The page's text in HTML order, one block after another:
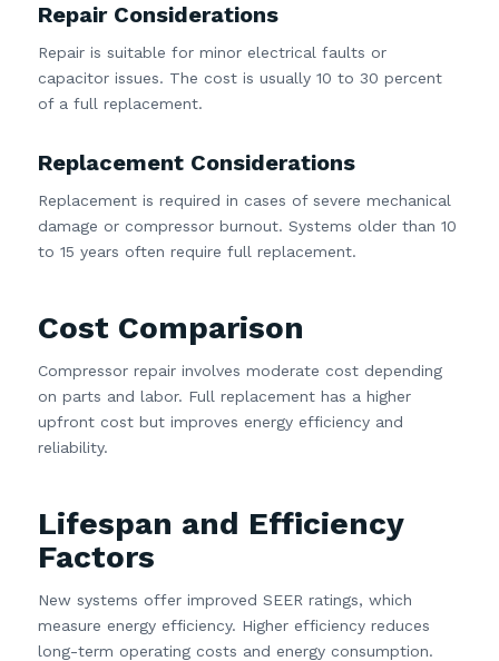
Repair Considerations
Repair is suitable for minor electrical faults or
capacitor issues. The cost is usually 10 to 30 percent
of a full replacement.
Replacement Considerations
Replacement is required in cases of severe mechanical
damage or compressor burnout. Systems older than 10
to 15 years often require full replacement.
Cost Comparison
Compressor repair involves moderate cost depending
on parts and labor. Full replacement has a higher
upfront cost but improves energy efficiency and
reliability.
Lifespan and Efficiency
Factors
New systems offer improved SEER ratings, which
measure energy efficiency. Higher efficiency reduces
long-term operating costs and energy consumption.